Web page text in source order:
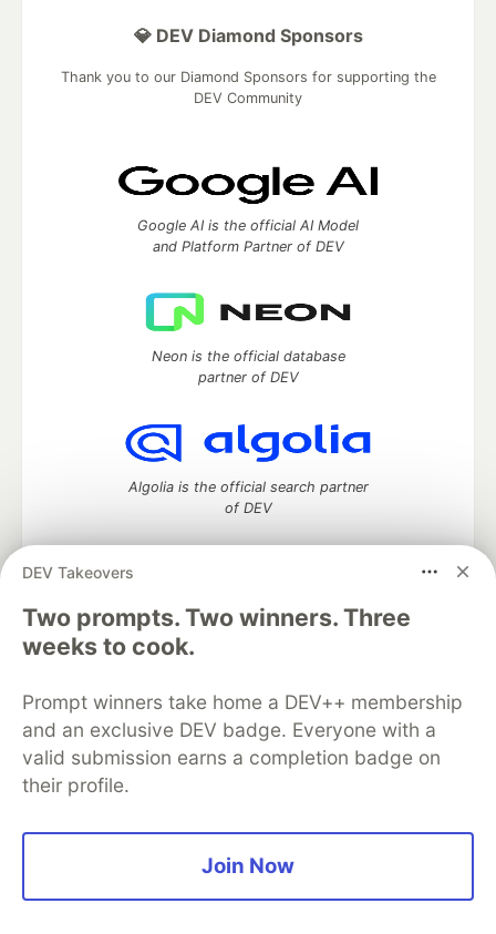
DEV Takeovers
Two prompts. Two winners. Three
weeks to cook.
Prompt winners take home a DEV++ membership
and an exclusive DEV badge. Everyone with a
valid submission earns a completion badge on
their profile.
Join Now
💎 DEV Diamond Sponsors
Thank you to our Diamond Sponsors for supporting the
DEV Community
Google AI is the official AI Model
and Platform Partner of DEV
Neon is the official database
partner of DEV
Algolia is the official search partner
of DEV
DEV Community— A space to discuss and keep up software
development and manage your software career
Home
DEV Challenges
Organization Accounts
DEV Showcase About
Contact
Free Postgres Database
DEV Shop
MLH
Code of Conduct
Privacy Policy
Terms of Use
Built on
Forem software that powers